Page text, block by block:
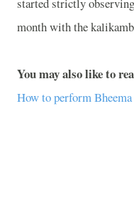
month with the
You may also like to
How to perform